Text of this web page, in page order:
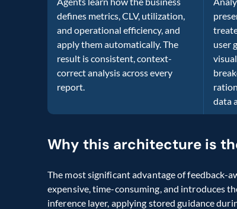
defines metrics, CLV, utilization,
and operational efficiency, and
apply them automatically. The
result is consistent, context-
correct analysis across every
report.
user
data
Why this architecture is
The most significant advantage of feedback-
expensive, time-consuming, and introduces
inference layer, applying stored guidance